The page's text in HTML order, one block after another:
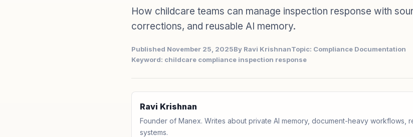
How childcare teams can manage inspection response with
corrections, and reusable AI memory.
Published November 25, 2025By Ravi KrishnanTopic: Compliance Documentation
Keyword: childcare compliance inspection response
Ravi Krishnan
Founder of Manex. Writes about private AI memory, document-heavy workflows,
systems.